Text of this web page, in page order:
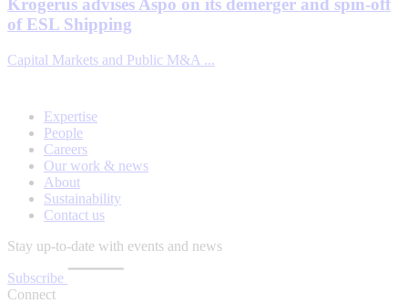
Krogerus advises Aspo on its demerger and spin-off
of ESL Shipping
Capital Markets and Public M&A ...
Expertise
People
Careers
Our work & news
About
Sustainability
Contact us
Stay up-to-date with events and news
Subscribe
Connect